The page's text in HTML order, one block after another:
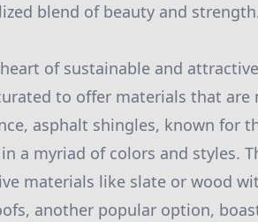
blend of beauty and
of sustainable and
to offer materials that
asphalt shingles, known for
a myriad of colors and styles.
materials like slate or wood
another popular option,